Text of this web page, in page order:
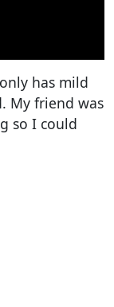
has mild
My friend was
so I could